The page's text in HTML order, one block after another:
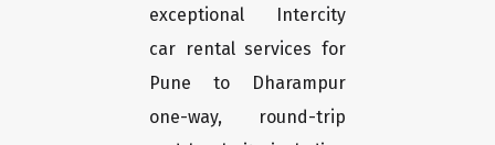
exceptional Intercity
car rental services for
Pune to Dharampur
one-way, round-trip